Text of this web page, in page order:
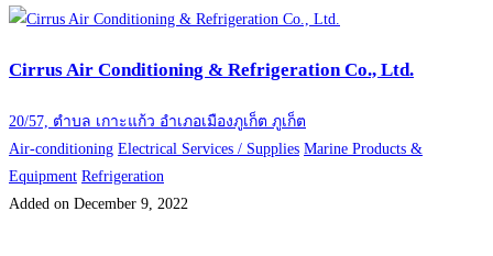
Cirrus Air Conditioning & Refrigeration Co., Ltd.
20/57, ตำบล เกาะแก้ว อำเภอเมืองภูเก็ต ภูเก็ต
Air-conditioning Electrical Services / Supplies Marine Products &
Equipment Refrigeration
Added on December 9, 2022